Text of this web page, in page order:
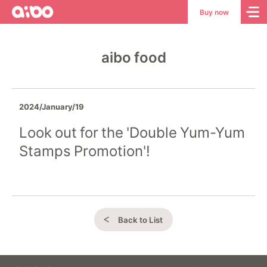
aibo
aibo
Site
Buy now
aibo food
2024/January/19
Look out for the 'Double Yum-Yum
Stamps Promotion'!
Back to List